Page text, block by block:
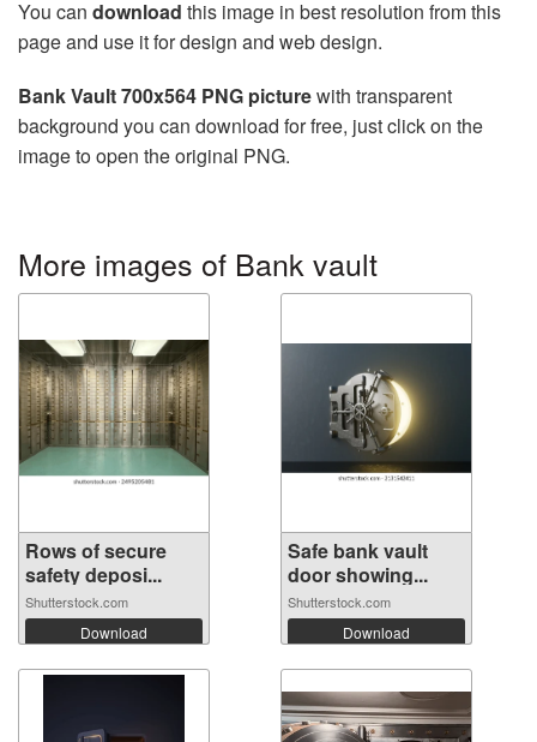
You can download this image in best resolution from this
page and use it for design and web design.
Bank Vault 700x564 PNG picturewith transparent
background you can download for free, just click on the
image to open the original PNG.
More images of Bank vault
Rows of secure
safety deposi...
Shutterstock.com
Download
Safe bank vault
door showing...
Shutterstock.com
Download